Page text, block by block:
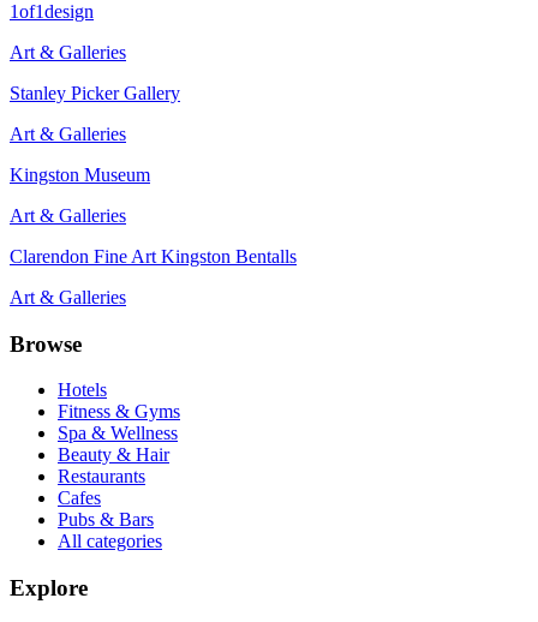
1of1design
Art & Galleries
Stanley Picker Gallery
Art & Galleries
Kingston Museum
Art & Galleries
Clarendon Fine Art Kingston Bentalls
Art & Galleries
Browse
Hotels
Fitness & Gyms
Spa & Wellness
Beauty & Hair
Restaurants
Cafes
Pubs & Bars
All categories
Explore